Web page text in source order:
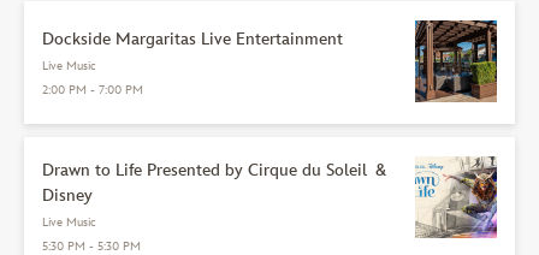
Dockside Margaritas Live Entertainment
Live Music
2:00 PM - 7:00 PM
Drawn to Life Presented by Cirque du Soleil &
Disney
Live Music
5:30 PM - 5:30 PM